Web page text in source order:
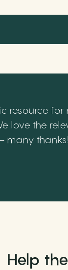
resource
love the
many
Help